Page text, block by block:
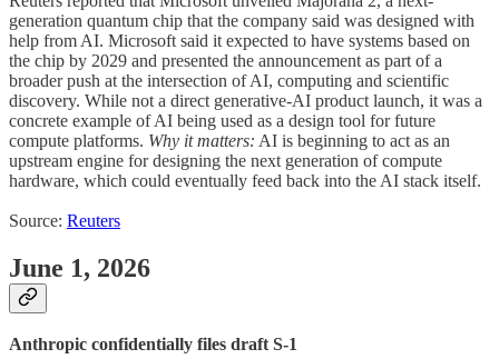
generation quantum chip that the company said was designed with
help from AI. Microsoft said it expected to have systems based on
the chip by 2029 and presented the announcement as part of a
broader push at the intersection of AI, computing and scientific
discovery. While not a direct generative-AI product launch, it was a
concrete example of AI being used as a design tool for future
compute platforms. Why it matters: AI is beginning to act as an
upstream engine for designing the next generation of compute
hardware, which could eventually feed back into the AI stack itself.
Source: Reuters
June 1, 2026
Anthropic confidentially files draft S-1